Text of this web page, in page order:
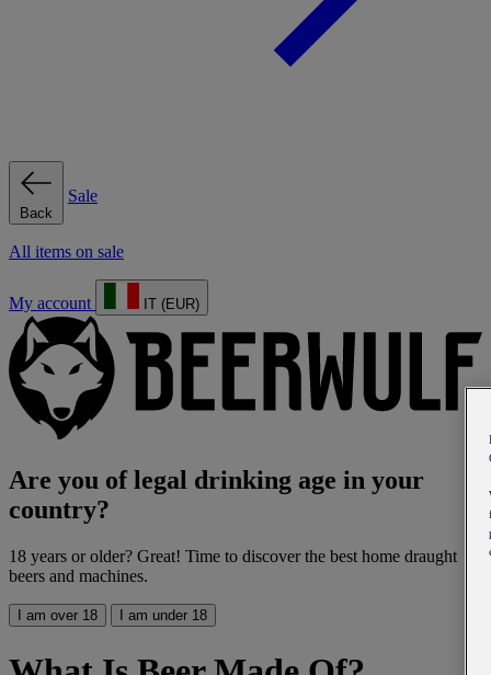
Back
Sale
All items on sale
My account IT (EUR)
Are you of legal drinking age in your
country?
18 years or older? Great! Time to discover the best home draught
beers and machines.
I am over 18 I am under 18